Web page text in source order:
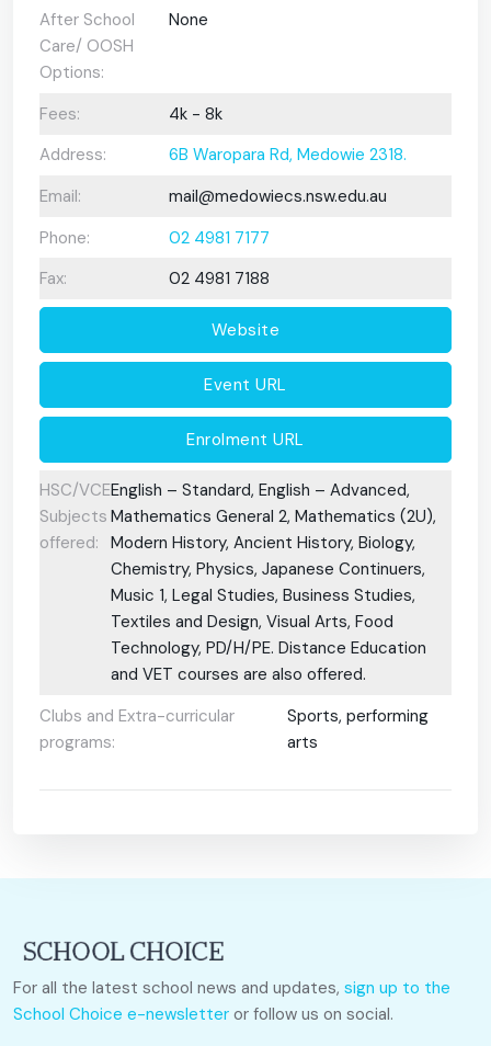
After School
Care/ OOSH
Options:
None
Fees:
4k - 8k
Address:
6B Waropara Rd, Medowie 2318.
Email:
mail@medowiecs.nsw.edu.au
Phone:
02 4981 7177
Fax:
02 4981 7188
Website
Event URL
Enrolment URL
HSC/VCE
Subjects
offered:
English – Standard, English – Advanced,
Mathematics General 2, Mathematics (2U),
Modern History, Ancient History, Biology,
Chemistry, Physics, Japanese Continuers,
Music 1, Legal Studies, Business Studies,
Textiles and Design, Visual Arts, Food
Technology, PD/H/PE. Distance Education
and VET courses are also offered.
Clubs and Extra-curricular
programs:
Sports, performing
arts
For all the latest school news and updates, sign up to the
School Choice e-newsletter or follow us on social.